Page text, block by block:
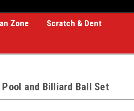
Zone
Scratch & Dent
and Billiard Ball Set